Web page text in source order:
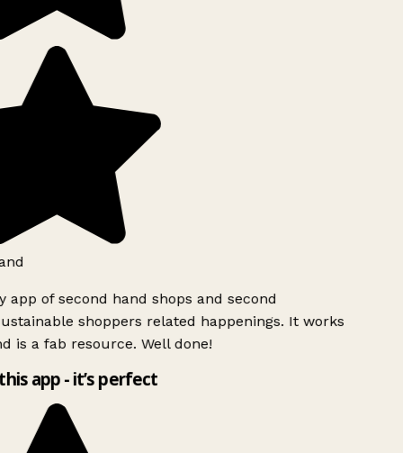
app of second hand shops and second
shoppers related happenings. It works
is a fab resource. Well done!
app - it’s perfect